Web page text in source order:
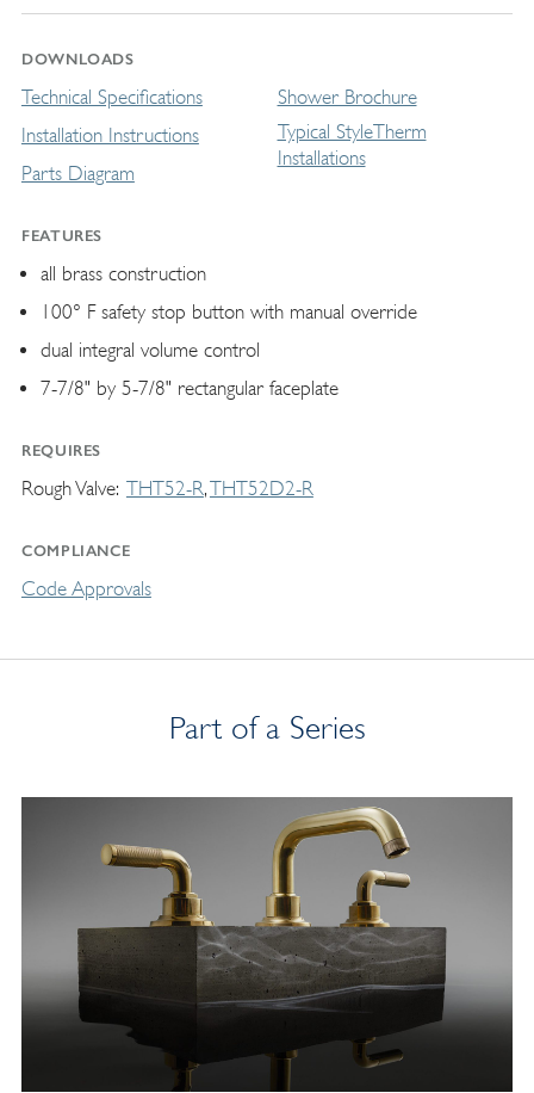
DOWNLOADS
Technical Specifications
Installation Instructions
Parts Diagram
Shower Brochure
Typical StyleTherm
Installations
FEATURES
all brass construction
100° F safety stop button with manual override
dual integral volume control
7-7/8" by 5-7/8" rectangular faceplate
REQUIRES
Rough Valve THT52-R THT52D2-R
COMPLIANCE
Code Approvals
Part of a Series